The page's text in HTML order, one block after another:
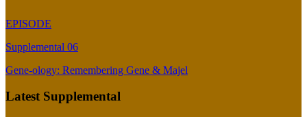
EPISODE
Supplemental 06
Gene-ology: Remembering Gene & Majel
Latest Supplemental